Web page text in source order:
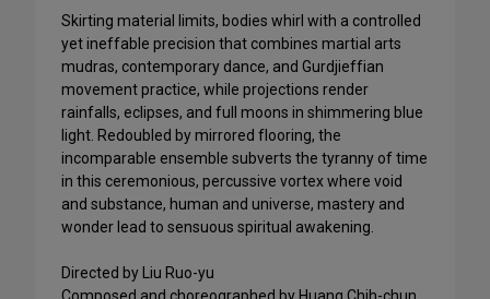
Skirting material limits, bodies whirl with a controlled
yet ineffable precision that combines martial arts
mudras, contemporary dance, and Gurdjieffian
movement practice, while projections render
rainfalls, eclipses, and full moons in shimmering blue
light. Redoubled by mirrored flooring, the
incomparable ensemble subverts the tyranny of time
in this ceremonious, percussive vortex where void
and substance, human and universe, mastery and
wonder lead to sensuous spiritual awakening.
Directed by Liu Ruo-yu
Composed and choreographed by Huang Chih-chun